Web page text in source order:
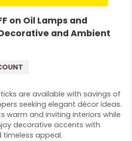
on Oil Lamps and
and Ambient
are available with savings of
seeking elegant décor ideas.
warm and inviting interiors while
decorative accents with
appeal.